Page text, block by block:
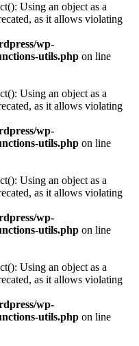
Using an object as a
as it allows violating
wp-
utils.php on line
Using an object as a
as it allows violating
wp-
utils.php on line
Using an object as a
as it allows violating
wp-
utils.php on line
Using an object as a
as it allows violating
wp-
utils.php on line